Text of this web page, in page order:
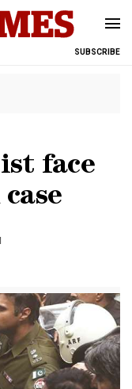
SUBSCRIBE
face